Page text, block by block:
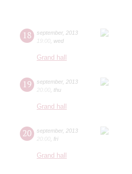
18 september, 2013
19:00 wed
Grand hall
19 september, 2013
20:00 thu
Grand hall
20 september, 2013
20:00 fri
Grand hall